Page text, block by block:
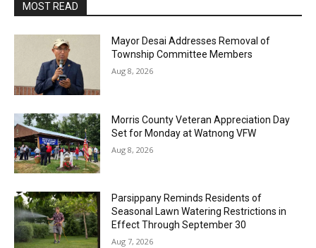
MOST READ
Mayor Desai Addresses Removal of
Township Committee Members
Aug 8, 2026
Morris County Veteran Appreciation Day
Set for Monday at Watnong VFW
Aug 8, 2026
Parsippany Reminds Residents of
Seasonal Lawn Watering Restrictions in
Effect Through September 30
Aug 7, 2026